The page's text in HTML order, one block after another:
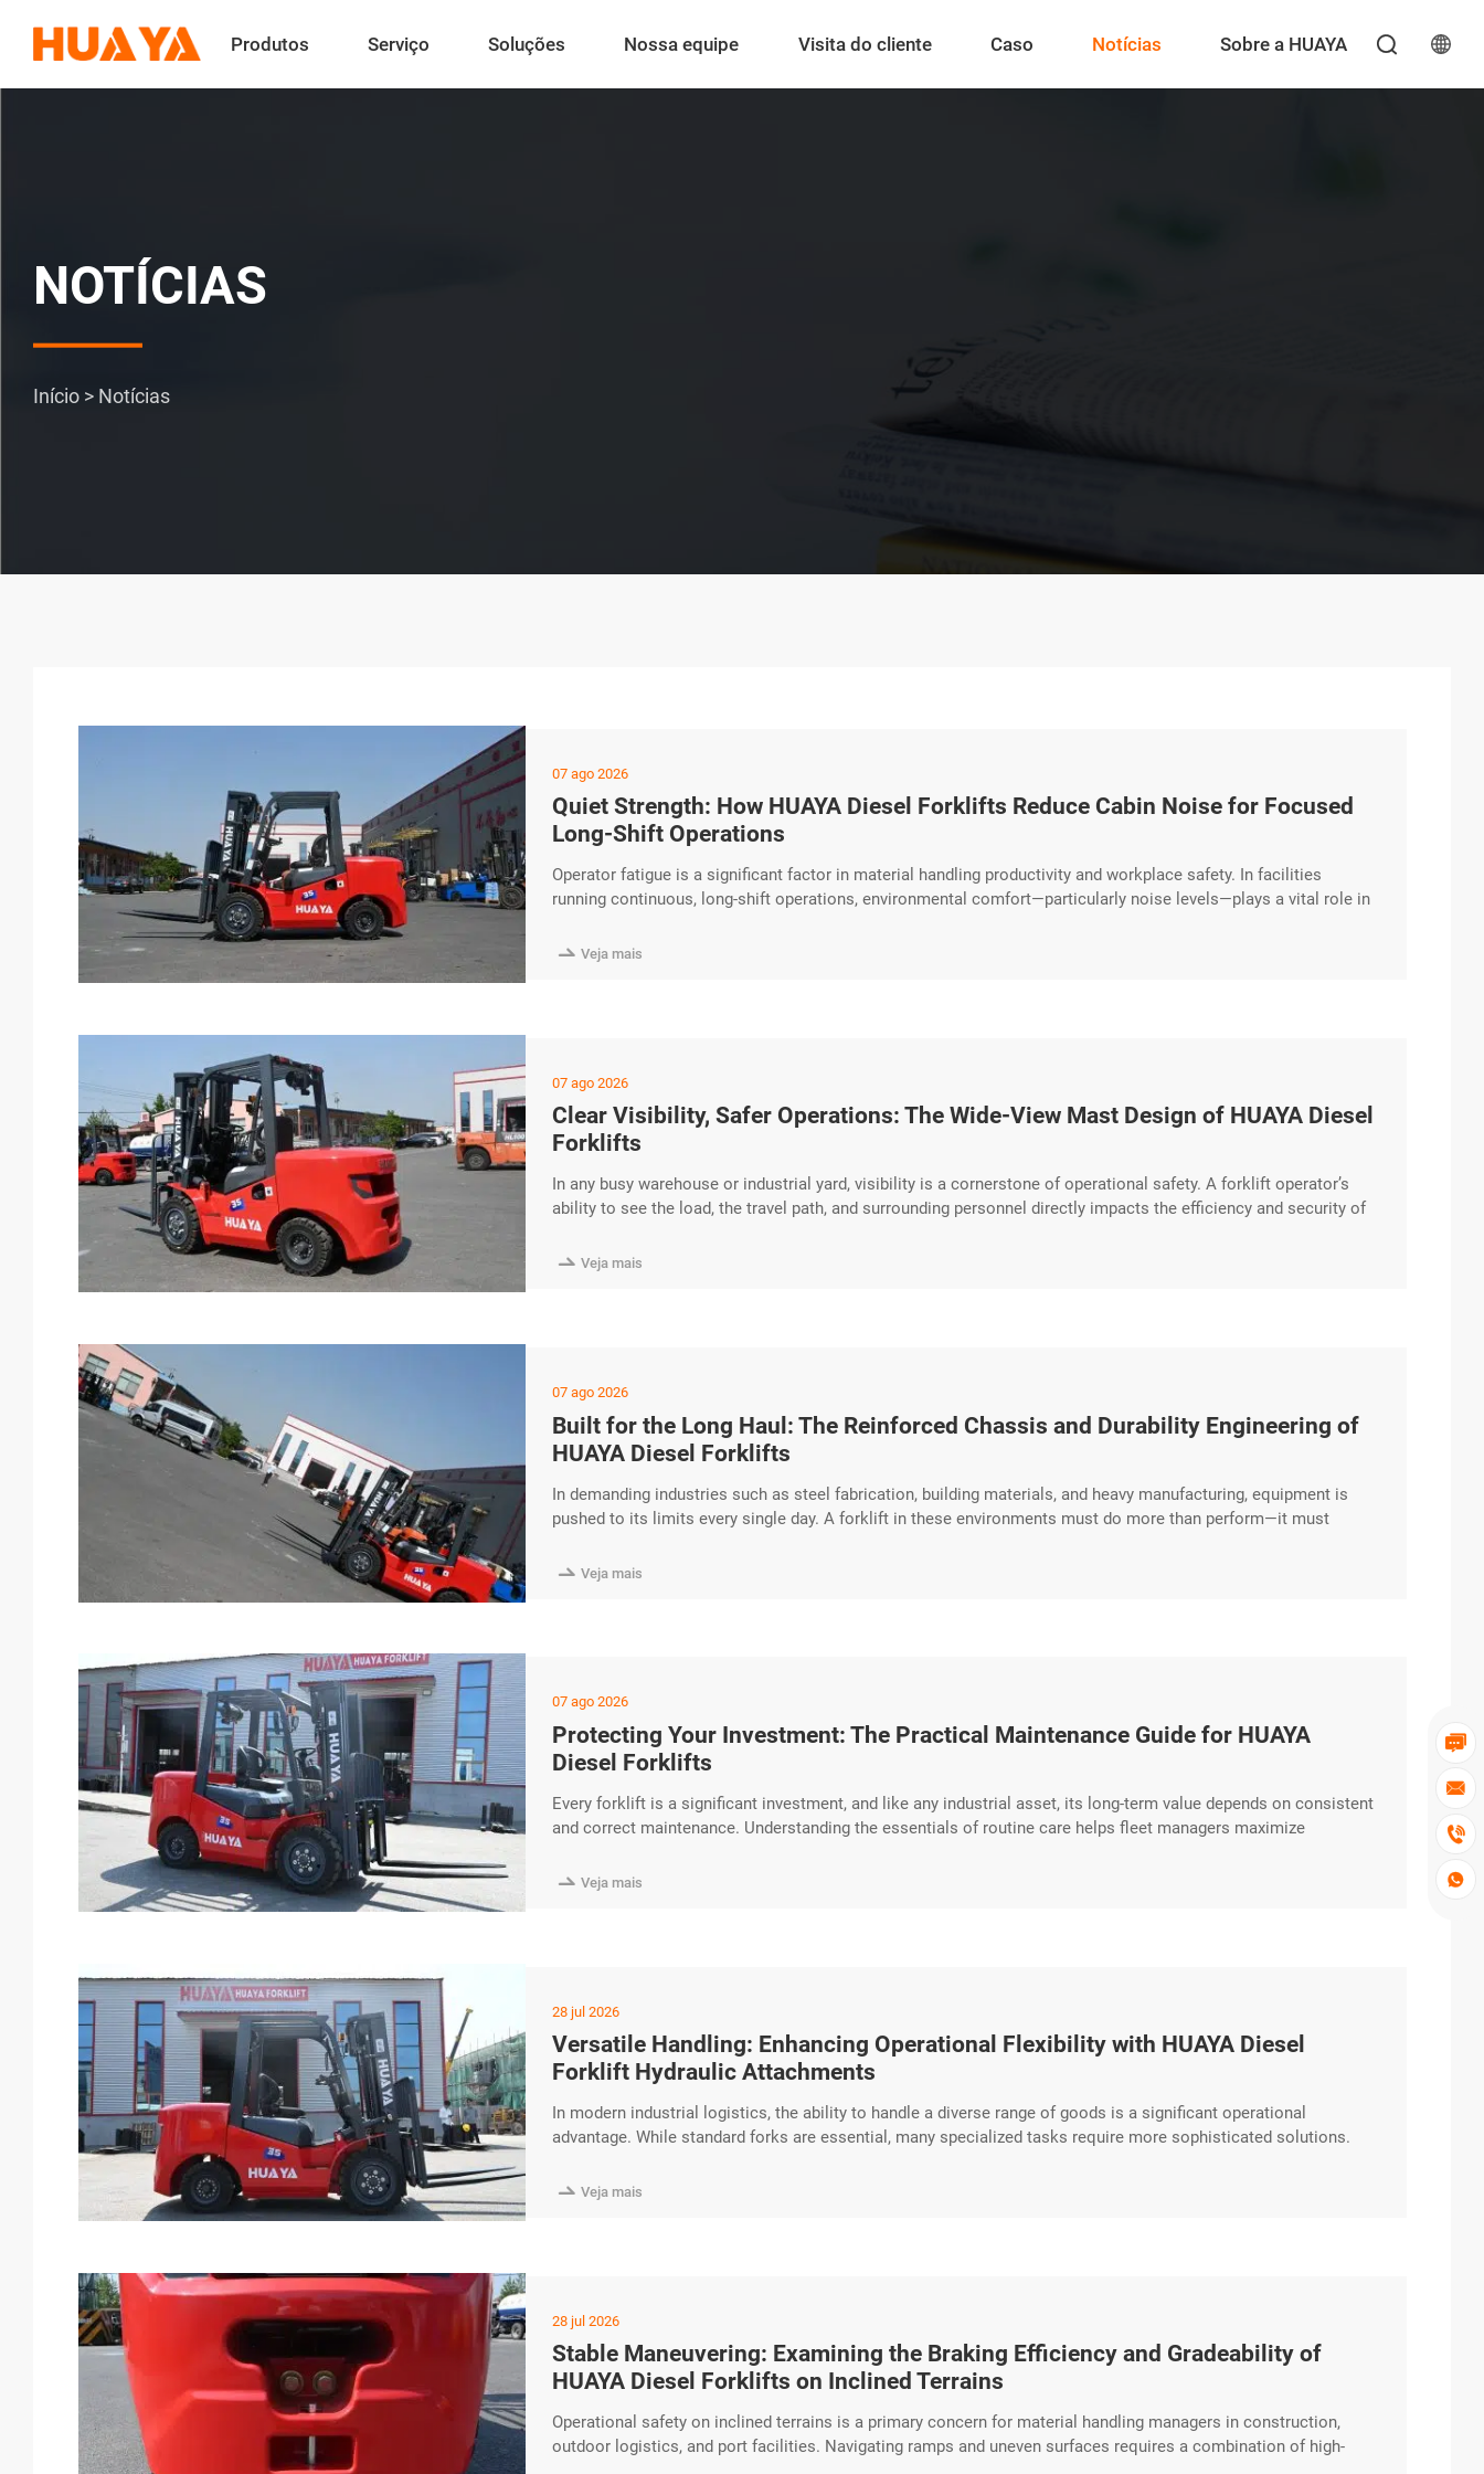
Produtos Serviço Soluções Nossa equipe Visita do cliente Caso Notícias Sobre a HUAYA 




NOTÍCIAS
Início > Notícias
07 ago 2026
Quiet Strength: How HUAYA Diesel Forklifts Reduce Cabin Noise for Focused
Long-Shift Operations
Operator fatigue is a significant factor in material handling productivity and workplace safety. In facilities
running continuous, long-shift operations, environmental comfort—particularly noise levels—plays a vital role in
create a more comfortable and less distracting working environment. Engineered for a Quieter Workday Diesel
 Veja mais
07 ago 2026
Clear Visibility, Safer Operations: The Wide-View Mast Design of HUAYA Diesel
Forklifts
In any busy warehouse or industrial yard, visibility is a cornerstone of operational safety. A forklift operator’s
ability to see the load, the travel path, and surrounding personnel directly impacts the efficiency and security of
contributes to safer, more excerpt …
 Veja mais
07 ago 2026
Built for the Long Haul: The Reinforced Chassis and Durability Engineering of
HUAYA Diesel Forklifts
In demanding industries such as steel fabrication, building materials, and heavy manufacturing, equipment is
pushed to its limits every single day. A forklift in these environments must do more than perform—it must
designed to provide reliable service through years of intensive excerpt …
 Veja mais
07 ago 2026
Protecting Your Investment: The Practical Maintenance Guide for HUAYA
Diesel Forklifts
Every forklift is a significant investment, and like any industrial asset, its long-term value depends on consistent
and correct maintenance. Understanding the essentials of routine care helps fleet managers maximize
considerations for HUAYA Diesel Forklifts. Daily Checks That Make a Difference Consistency excerpt …
 Veja mais
28 jul 2026
Versatile Handling: Enhancing Operational Flexibility with HUAYA Diesel
Forklift Hydraulic Attachments
In modern industrial logistics, the ability to handle a diverse range of goods is a significant operational
advantage. While standard forks are essential, many specialized tasks require more sophisticated solutions.
attachments, enhancing operational flexibility for professional logistics providers. Expanding excerpt …
 Veja mais
28 jul 2026
Stable Maneuvering: Examining the Braking Efficiency and Gradeability of
HUAYA Diesel Forklifts on Inclined Terrains
Operational safety on inclined terrains is a primary concern for material handling managers in construction,
outdoor logistics, and port facilities. Navigating ramps and uneven surfaces requires a combination of high-